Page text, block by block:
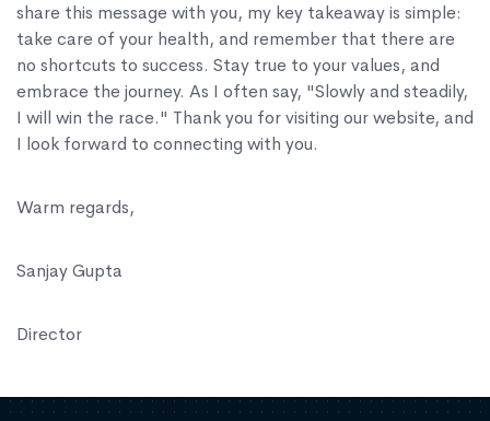
share this message with you, my key takeaway is simple:
take care of your health, and remember that there are
no shortcuts to success. Stay true to your values, and
embrace the journey. As I often say, "Slowly and steadily,
I will win the race." Thank you for visiting our website, and
I look forward to connecting with you.
Warm regards,
Sanjay Gupta
Director